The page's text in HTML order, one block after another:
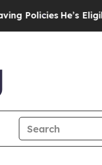
He’s Eligible for Up